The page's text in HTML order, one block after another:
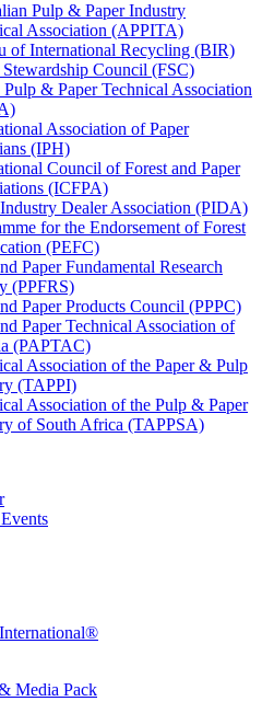
Pulp & Paper Industry
Association (APPITA)
of International Recycling (BIR)
Stewardship Council (FSC)
& Paper Technical Association
Association of Paper
(IPH)
Council of Forest and Paper
(ICFPA)
Dealer Association (PIDA)
for the Endorsement of Forest
(PEFC)
Paper Fundamental Research
(PPFRS)
Paper Products Council (PPPC)
Paper Technical Association of
(PAPTAC)
Association of the Paper & Pulp
(TAPPI)
Association of the Pulp & Paper
of South Africa (TAPPSA)
Media Pack